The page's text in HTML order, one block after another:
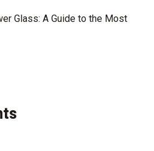
Glass: A Guide to the Most